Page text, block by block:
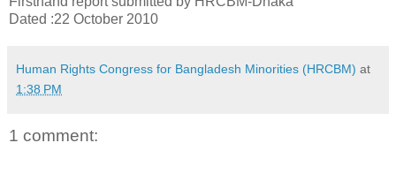
Dated :22 October 2010
Human Rights Congress for Bangladesh Minorities (HRCBM) at
1:38 PM
1 comment: